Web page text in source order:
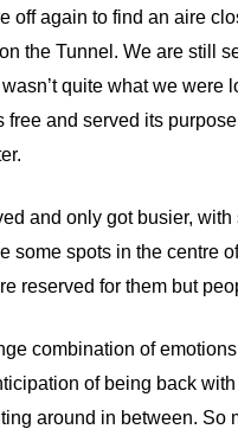
off again to find an aire
the Tunnel. We are still
quite what we were
free and served its
and only got busier,
some spots in the centre
reserved for them but
combination of
of being back
around in between. So